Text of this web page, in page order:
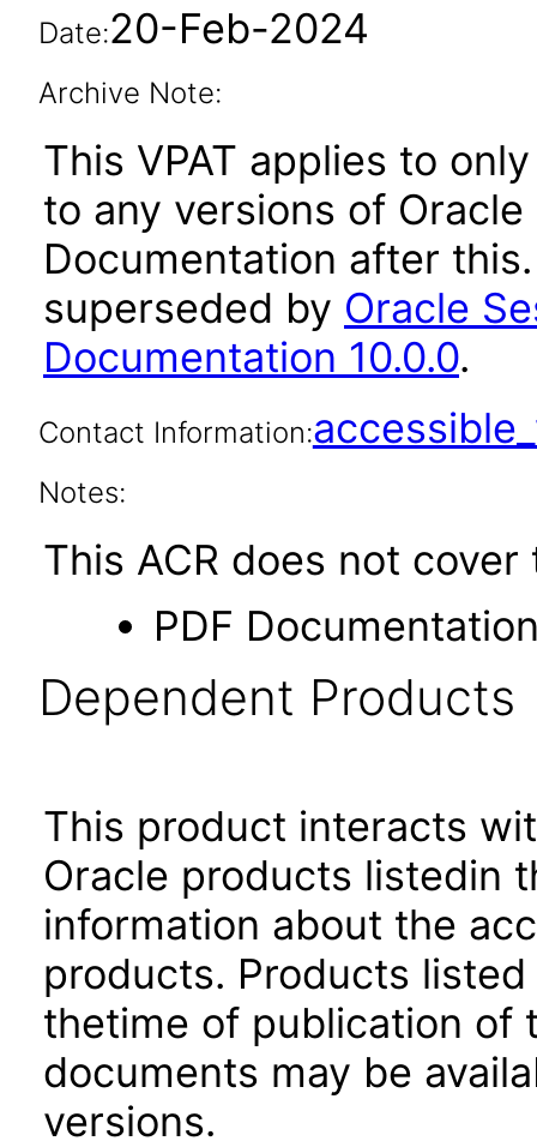
Date:20-Feb-2024
Archive Note:
This VPAT applies to
to any versions of
Documentation after
superseded by Oracle
Documentation 10.0.0.
Contact Information:
Notes:
This ACR does not
PDF
Dependent Products
This product interacts
Oracle products listedin
information about the
products. Products
thetime of publication of
documents may be
versions.